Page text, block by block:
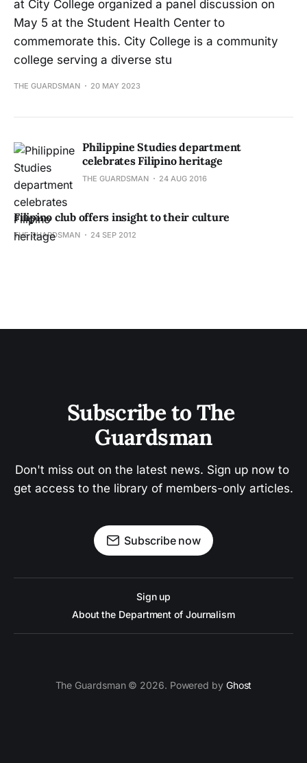
at City College organized a panel discussion on
May 5 at the Student Health Center to
commemorate this. City College is a community
college serving a diverse stu
THE GUARDSMAN 20 MAY 2023
Philippine Studies department
celebrates Filipino heritage
THE GUARDSMAN 24 AUG 2016
Filipino club offers insight to their culture
THE GUARDSMAN 24 SEP 2012
Subscribe to The
Guardsman
Don't miss out on the latest news. Sign up now to
get access to the library of members-only articles.
Subscribe now
Sign up
About the Department of Journalism
The Guardsman © 2026. Powered by Ghost